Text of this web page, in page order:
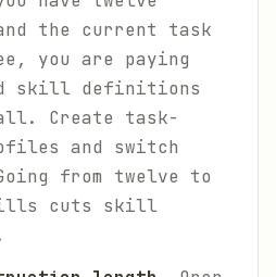
the current task
you are paying
skill definitions
Create task-
and switch
from twelve to
cuts skill